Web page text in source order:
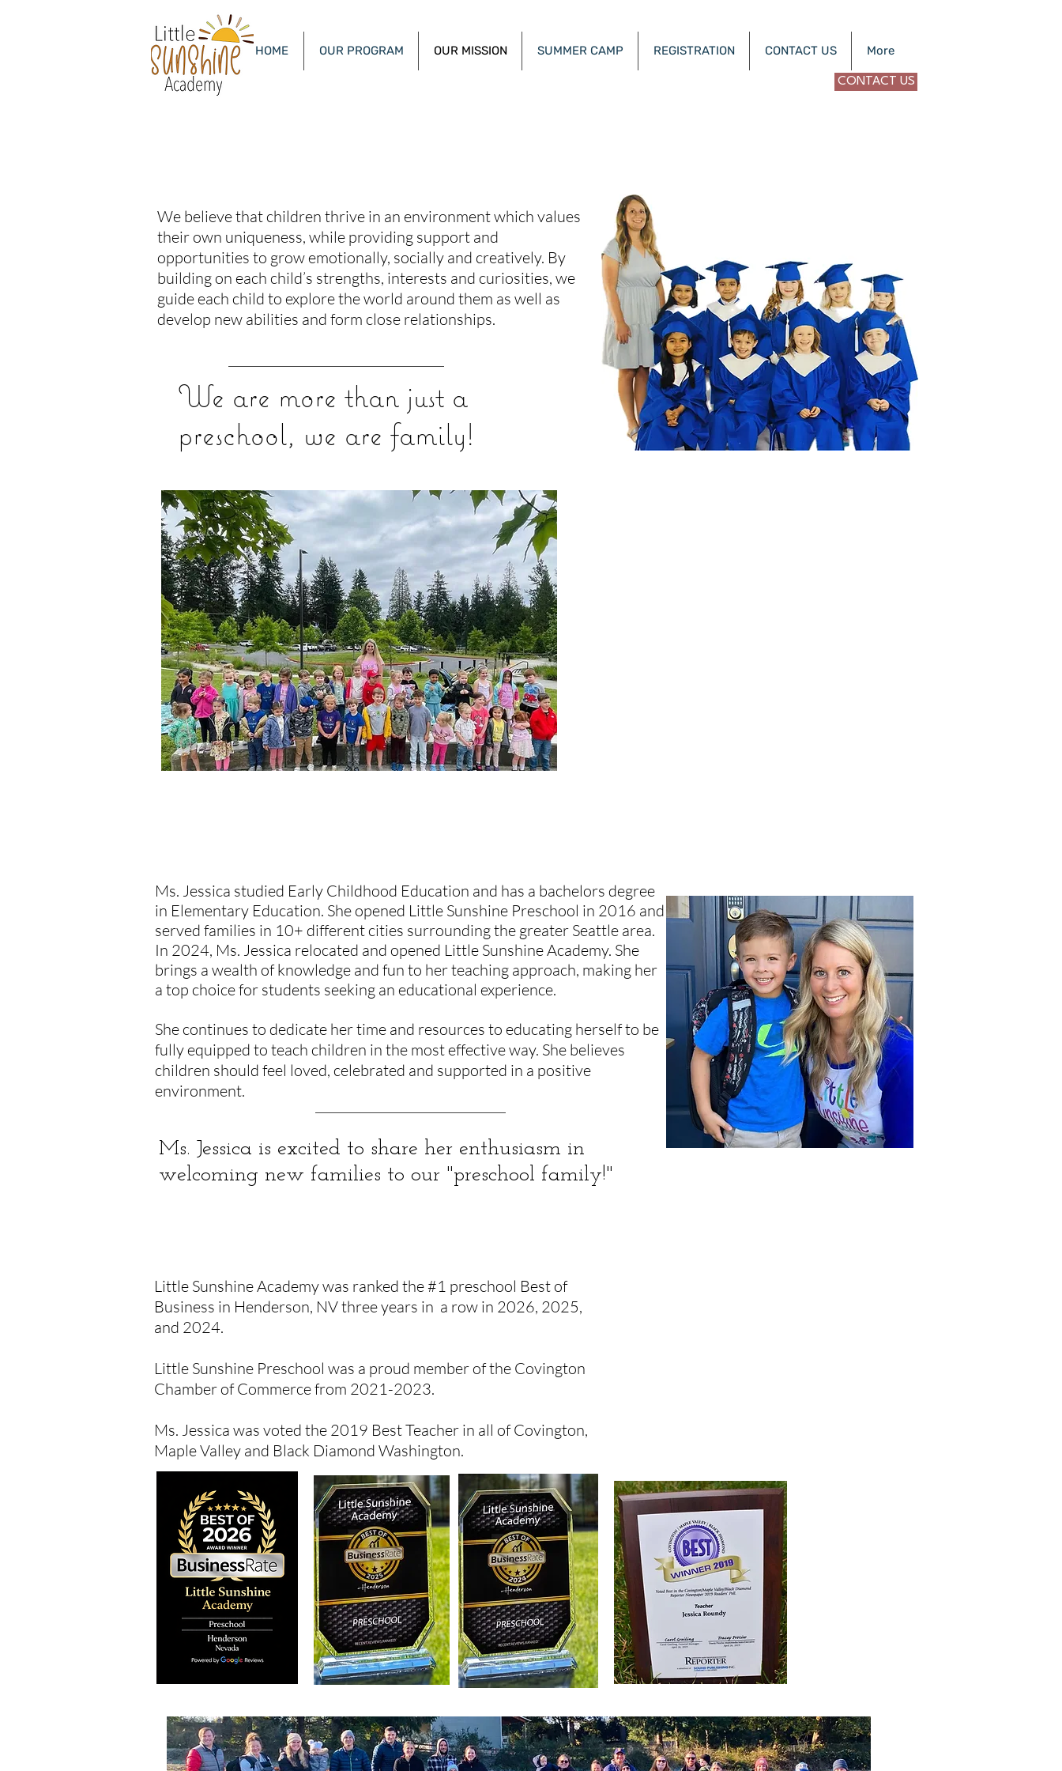
HOME OUR PROGRAM OUR MISSION SUMMER CAMP REGISTRATION CONTACT US More
CONTACT US
We believe that children thrive in an environment which values
their own uniqueness, while providing support and
opportunities to grow emotionally, socially and creatively. By
building on each child’s strengths, interests and curiosities, we
guide each child to explore the world around them as well as
develop new abilities and form close relationships.
We are more than just a
preschool, we are family!
Ms. Jessica studied Early Childhood Education and has a bachelors degree
in Elementary Education. She opened Little Sunshine Preschool in 2016 and
served families in 10+ different cities surrounding the greater Seattle area.
In 2024, Ms. Jessica relocated and opened Little Sunshine Academy. She
brings a wealth of knowledge and fun to her teaching approach, making her
a top choice for students seeking an educational experience.
She continues to dedicate her time and resources to educating herself to be
fully equipped to teach children in the most effective way. She believes
children should feel loved, celebrated and supported in a positive
environment.
Ms. Jessica is excited to share her enthusiasm in
welcoming new families to our "preschool family!"
Little Sunshine Academy was ranked the #1 preschool Best of
Business in Henderson, NV three years in a row in 2026, 2025,
and 2024.
Little Sunshine Preschool was a proud member of the Covington
Chamber of Commerce from 2021-2023.
Ms. Jessica was voted the 2019 Best Teacher in all of Covington,
Maple Valley and Black Diamond Washington.